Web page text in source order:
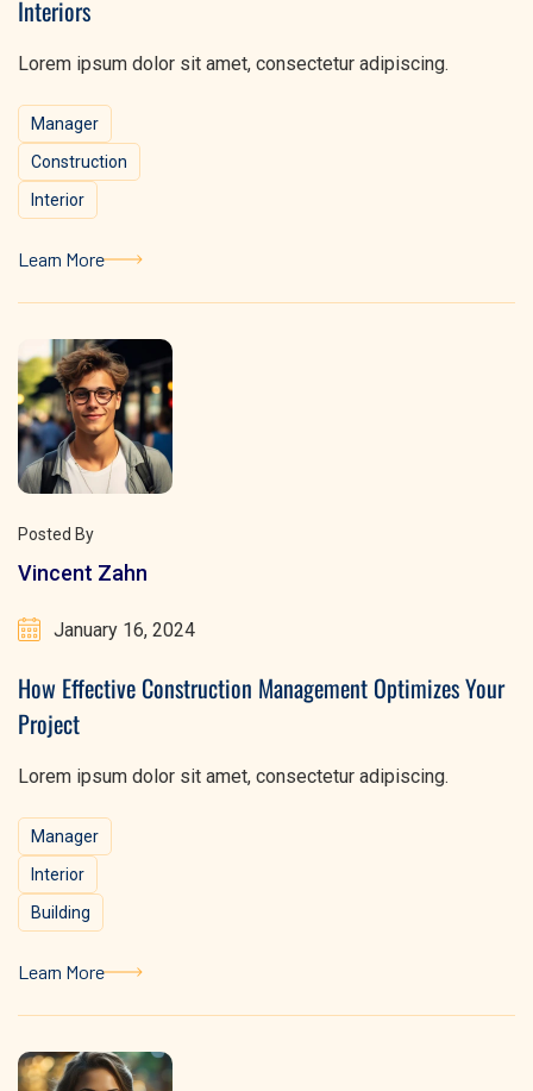
Interiors
Lorem ipsum dolor sit amet, consectetur adipiscing.
Manager
Construction
Interior
Learn More
Posted By
Vincent Zahn
January 16, 2024
How Effective Construction Management Optimizes Your
Project
Lorem ipsum dolor sit amet, consectetur adipiscing.
Manager
Interior
Building
Learn More